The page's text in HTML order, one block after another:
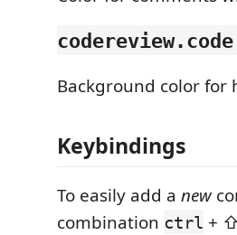
Background color for
Keybindings
To easily add a new
combination ctrl +